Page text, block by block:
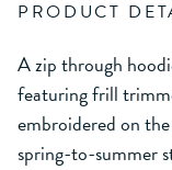
PRODUCT
A zip through
featuring frill
embroidered on
spring-to-summer